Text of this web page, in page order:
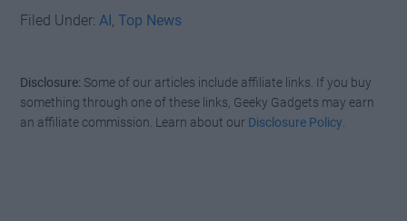
Filed Under: AI ,Top News
Disclosure: Some of our articles include affiliate links. If you buy
something through one of these links, Geeky Gadgets may earn
an affiliate commission. Learn about our Disclosure Policy